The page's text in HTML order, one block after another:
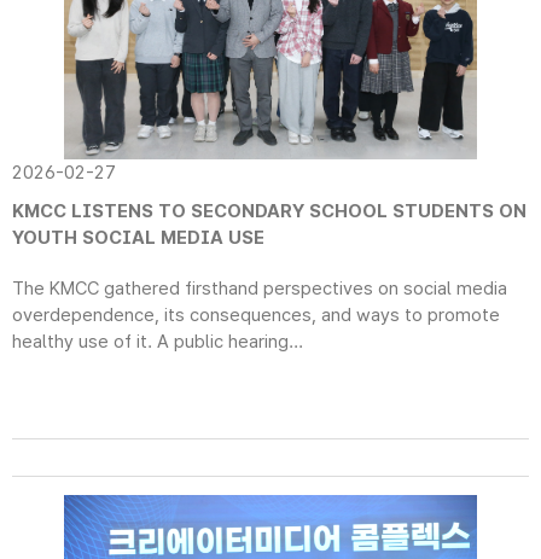
2026-02-27
KMCC LISTENS TO SECONDARY SCHOOL STUDENTS ON
YOUTH SOCIAL MEDIA USE
The KMCC gathered firsthand perspectives on social media
overdependence, its consequences, and ways to promote
healthy use of it. A public hearing...